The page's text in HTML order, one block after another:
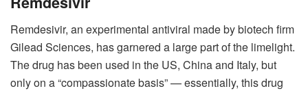
Remdesivir, an experimental antiviral made by biotech firm
Gilead Sciences, has garnered a large part of the limelight.
The drug has been used in the US, China and Italy, but
only on a “compassionate basis” — essentially, this drug